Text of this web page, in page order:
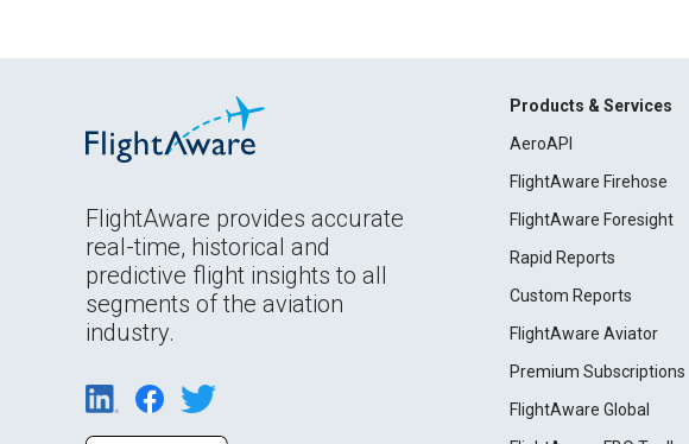
FlightAware provides accurate
real-time, historical and
predictive flight insights to all
segments of the aviation
industry.
Products & Services
AeroAPI
FlightAware Firehose
FlightAware Foresight
Rapid Reports
Custom Reports
FlightAware Aviator
Premium Subscriptions
FlightAware Global